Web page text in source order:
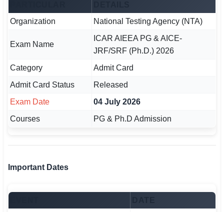
📍 Rajasthan
📍 Punjab
🌐 LANGUAGE
🇮🇳 English
🇮🇳 বাংলা
Organization
National Testing Agency (NTA)
Exam Name
ICAR AIEEA PG & AICE-
JRF/SRF (Ph.D.) 2026
Category
Admit Card
Admit Card Status
Released
Exam Date
04 July 2026
Courses
PG & Ph.D Admission
Important Dates